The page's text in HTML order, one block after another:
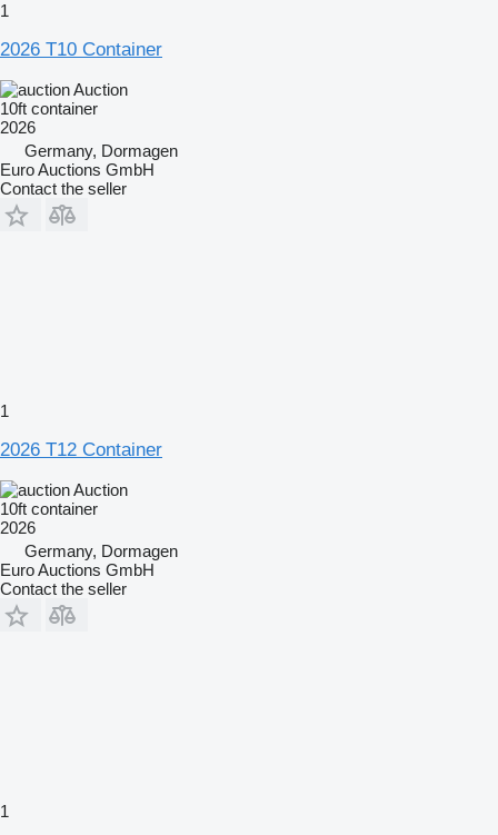
1
2026 T10 Container
Auction
10ft container
2026
Germany, Dormagen
Euro Auctions GmbH
Contact the seller
1
2026 T12 Container
Auction
10ft container
2026
Germany, Dormagen
Euro Auctions GmbH
Contact the seller
1